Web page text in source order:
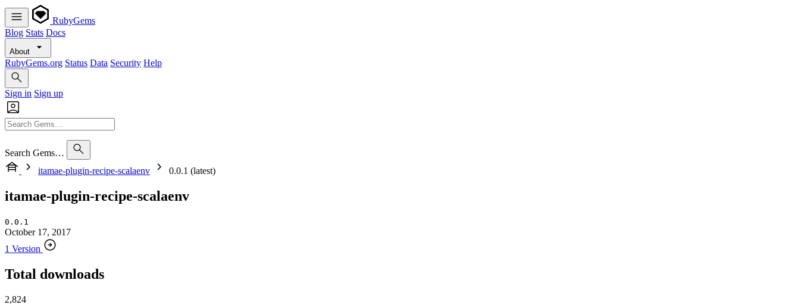
RubyGems
Blog Stats Docs
About
RubyGems.org Status Data Security Help
Sign in Sign up
Search Gems…
itamae-plugin-recipe-scalaenv
0.0.1 (latest)
itamae-plugin-recipe-scalaenv
0.0.1
October 17, 2017
1 Version
Total downloads
2,824